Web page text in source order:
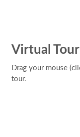
Virtual Tour
Drag your mouse
tour.